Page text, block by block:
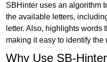
SBHinter uses an algorithm
the available letters,
letter. Also, highlights words
making it easy to identify
Why Use SB-